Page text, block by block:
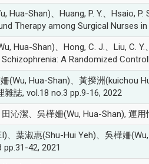
Hua-Shan)、Huang, P. Y.、Hsaio,
Therapy among Surgical Nurses
Hua-Shan)、Hong, C. J.、Liu, C.
A Randomized
(Wu, Hua-Shan)、黃揆洲(kuichou
誌, vol.18 no.3 pp.9-16, 2022
田沁潔、吳樺姍(Wu, Hua-Shan), 運
、葉淑惠(Shu-Hui Yeh)、吳樺姍
42, 2021